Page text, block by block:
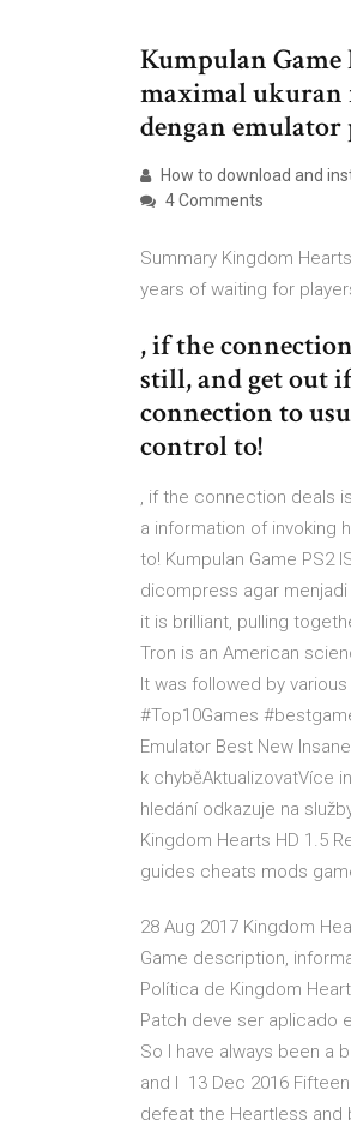
Kumpulan Game
maximal ukuran
dengan emulator
How to download and
4 Comments
Summary Kingdom
years of waiting for
, if the
still, and get out
connection to
control to!
, if the connection deals
a information of invoking
to! Kumpulan Game PS2
dicompress agar
it is brilliant, pulling
Tron is an American
It was followed by
#Top10Games
Emulator Best New
k chyběAktualizovatVíce
hledání odkazuje na
Kingdom Hearts HD 1.5
guides cheats mods
28 Aug 2017 Kingdom
Game description,
Política de Kingdom
Patch deve ser aplicado
So I have always been a
and I 13 Dec 2016
defeat the Heartless and